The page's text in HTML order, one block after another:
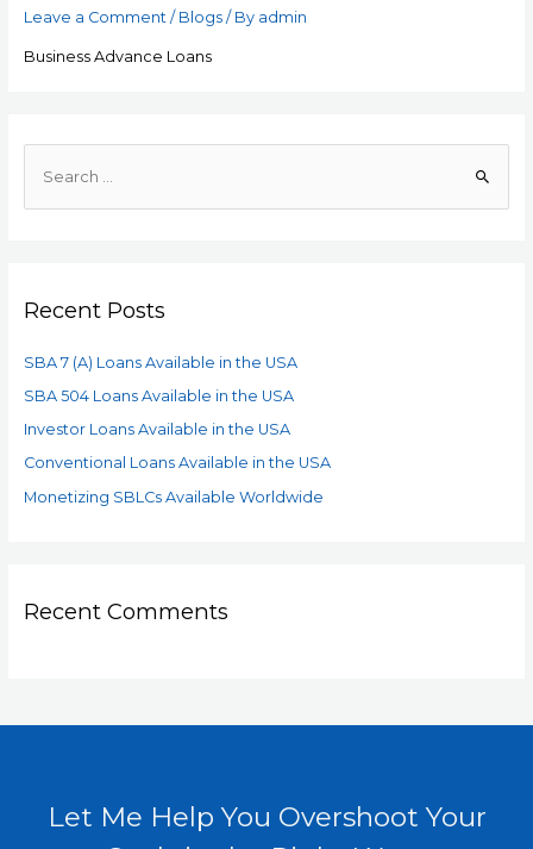
Leave a Comment / Blogs/ By admin
Business Advance Loans
Recent Posts
SBA 7 (A) Loans Available in the USA
SBA 504 Loans Available in the USA
Investor Loans Available in the USA
Conventional Loans Available in the USA
Monetizing SBLCs Available Worldwide
Recent Comments
Let Me Help You Overshoot Your